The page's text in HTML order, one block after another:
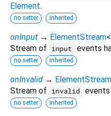
Element.
no setter inherited
onInput → ElementStream<
Stream of
input events
no setter inherited
onInvalid → ElementStream
Stream of
invalid events
no setter inherited